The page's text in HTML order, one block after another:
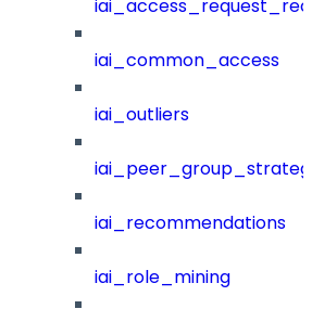
iai_common_access
iai_outliers
iai_recommendations
iai_role_mining